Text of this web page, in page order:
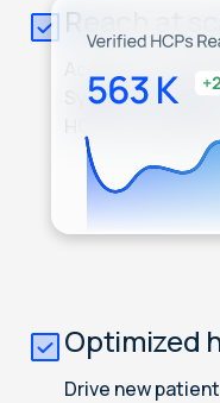
Reach at
Access our
Symphony
Optimized
Drive new